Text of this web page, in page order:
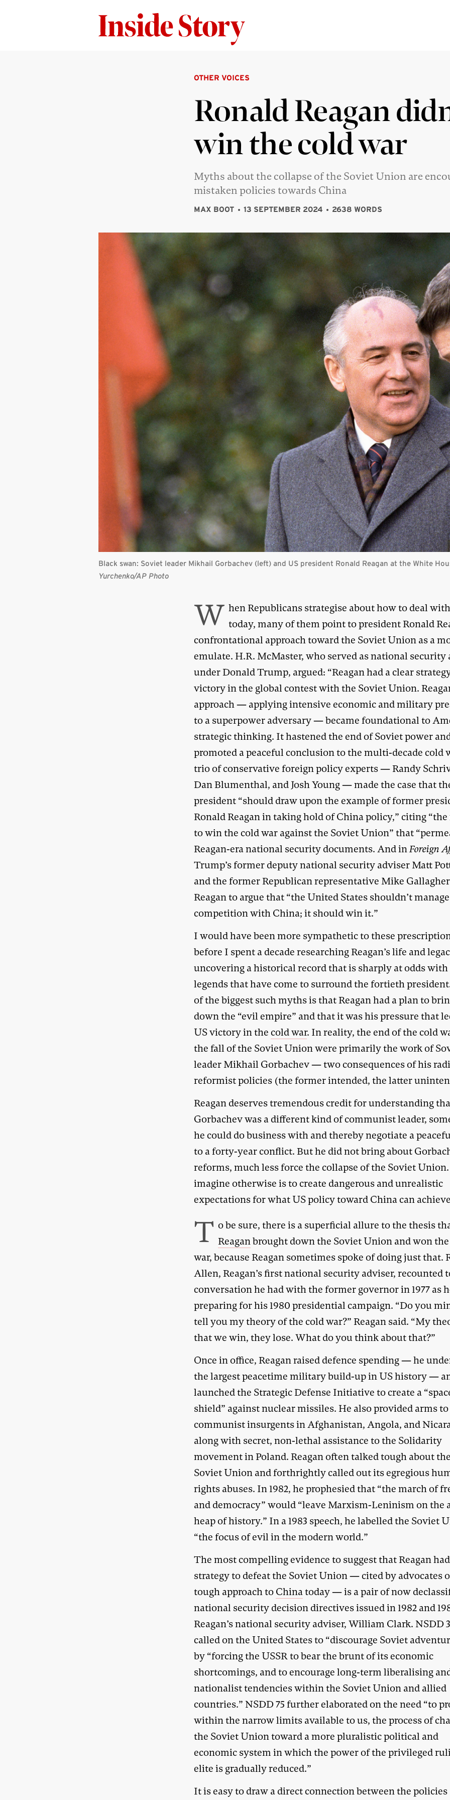
OTHER VOICES
Ronald Reagan
win the cold war
Myths about the collapse of the Soviet Union are
mistaken policies towards China
MAX BOOT 13 SEPTEMBER 2024 2638 WORDS
Black swan: Soviet leader Mikhail Gorbachev (left) and US president Ronald Reagan at the White
Yurchenko/AP Photo
W hen Republicans strategise about how to deal
today, many of them point to president Ronald
confrontational approach toward the Soviet Union as a
emulate. H.R. McMaster, who served as national security
under Donald Trump, argued: “Reagan had a clear
victory in the global contest with the Soviet Union.
approach — applying intensive economic and military
to a superpower adversary — became foundational to
strategic thinking. It hastened the end of Soviet power
promoted a peaceful conclusion to the multi-decade cold
trio of conservative foreign policy experts — Randy
Dan Blumenthal, and Josh Young — made the case that
president “should draw upon the example of former
Ronald Reagan in taking hold of China policy,” citing
to win the cold war against the Soviet Union” that
Reagan-era national security documents. And inForeign
Trump’s former deputy national security adviser Matt
and the former Republican representative Mike
Reagan to argue that “the United States shouldn’t
competition with China; it should win it.”
I would have been more sympathetic to these
before I spent a decade researching Reagan’s life and
uncovering a historical record that is sharply at odds with
legends that have come to surround the fortieth
of the biggest such myths is that Reagan had a plan to
down the “evil empire” and that it was his pressure that
US victory in thecold war. In reality, the end of the cold
the fall of the Soviet Union were primarily the work of
leader Mikhail Gorbachev — two consequences of his
reformist policies (the former intended, the latter
Reagan deserves tremendous credit for understanding
Gorbachev was a different kind of communist leader,
he could do business with and thereby negotiate a
to a forty-year conflict. But he did not bring about
reforms, much less force the collapse of the Soviet
imagine otherwise is to create dangerous and unrealistic
expectations for what US policy toward China can
T o be sure, there is a superficial allure to the thesis
Reaganbrought down the Soviet Union and won
war, because Reagan sometimes spoke of doing just that.
Allen, Reagan’s first national security adviser, recounted
conversation he had with the former governor in 1977 as
preparing for his 1980 presidential campaign. “Do you
tell you my theory of the cold war?” Reagan said. “My
that we win, they lose. What do you think about that?”
Once in office, Reagan raised defence spending — he
the largest peacetime military build-up in US history —
launched the Strategic Defense Initiative to create a
shield” against nuclear missiles. He also provided arms
communist insurgents in Afghanistan, Angola, and
along with secret, non-lethal assistance to the Solidarity
movement in Poland. Reagan often talked tough about the
Soviet Union and forthrightly called out its egregious
rights abuses. In 1982, he prophesied that “the march of
and democracy” would “leave Marxism-Leninism on the
heap of history.” In a 1983 speech, he labelled the Soviet
“the focus of evil in the modern world.”
The most compelling evidence to suggest that Reagan
strategy to defeat the Soviet Union — cited by advocates
tough approach to Chinatoday — is a pair of now
national security decision directives issued in 1982 and
Reagan’s national security adviser, William Clark. NSDD
called on the United States to “discourage Soviet
by “forcing the USSR to bear the brunt of its economic
shortcomings, and to encourage long-term liberalising
nationalist tendencies within the Soviet Union and allied
countries.” NSDD 75 further elaborated on the need “to
within the narrow limits available to us, the process of
the Soviet Union toward a more pluralistic political and
economic system in which the power of the privileged
elite is gradually reduced.”
It is easy to draw a direct connection between the policies